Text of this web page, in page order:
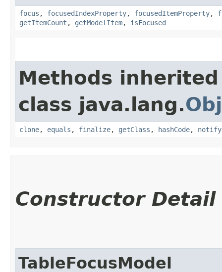
focus , focusedIndexProperty, focusedItemProperty,
getItemCount , getModelItem, isFocused
Methods
class java.lang.
clone, equals , finalize, getClass , hashCode, notify
Constructor Detail
TableFocusModel